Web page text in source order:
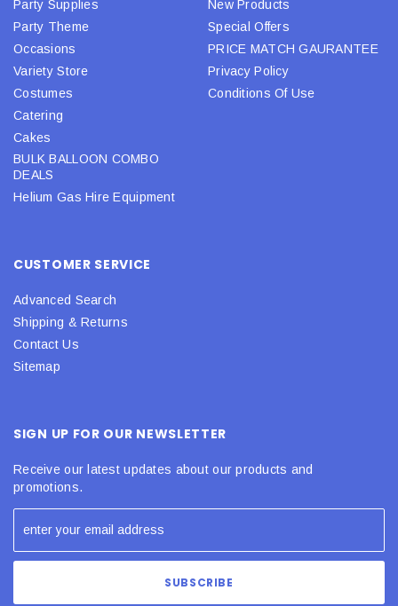
Party Supplies
Party Theme
Occasions
Variety Store
Costumes
Catering
Cakes
BULK BALLOON COMBO
DEALS
Helium Gas Hire Equipment
New Products
Special Offers
PRICE MATCH GAURANTEE
Privacy Policy
Conditions Of Use
CUSTOMER SERVICE
Advanced Search
Shipping & Returns
Contact Us
Sitemap
SIGN UP FOR OUR NEWSLETTER
Receive our latest updates about our products and
promotions.